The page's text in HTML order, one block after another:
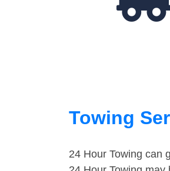
Towing
24 Hour Towing can